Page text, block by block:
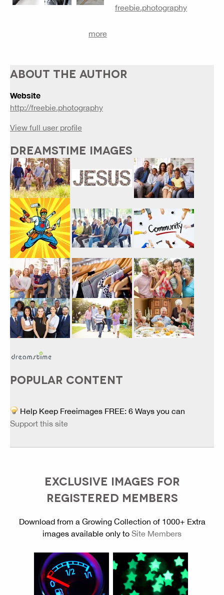
more
freebie.photography
ABOUT THE AUTHOR
Website
http://freebie.photography
View full user profile
DREAMSTIME IMAGES
POPULAR CONTENT
Help Keep Freeimages FREE: 6 Ways you can
Support this site
EXCLUSIVE IMAGES FOR
REGISTERED MEMBERS
Download from a Growing Collection of 1000+ Extra
images available only to Site Members